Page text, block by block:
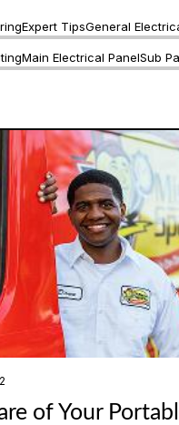
Expert TipsGeneral
Main Electrical PanelSub
of Your